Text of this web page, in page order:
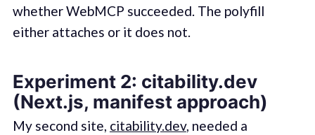
whether WebMCP succeeded. The polyfill
either attaches or it does not.
Experiment 2: citability.dev
(Next.js, manifest approach)
My second site, citability.dev, needed a